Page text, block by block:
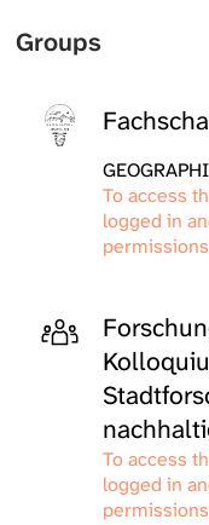
Groups
To access
logged in
To access
logged in